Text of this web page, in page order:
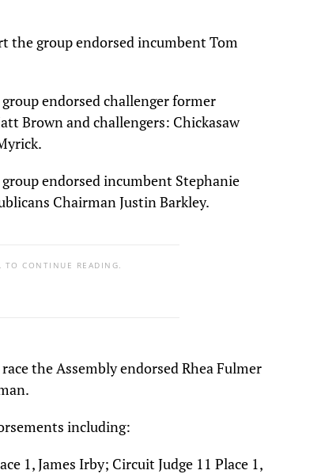
the group endorsed incumbent Tom
endorsed challenger former
Brown and challengers: Chickasaw
endorsed incumbent Stephanie
Chairman Justin Barkley.
TO CONTINUE READING.
the Assembly endorsed Rhea Fulmer
including:
1, James Irby; Circuit Judge 11 Place 1,